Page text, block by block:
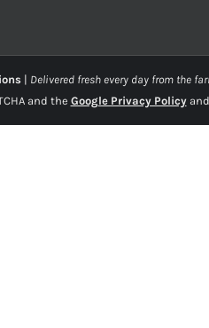
| Delivered fresh every day from the
and the Google Privacy Policyand